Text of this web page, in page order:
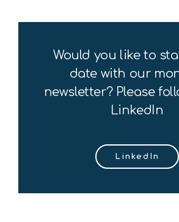
Would you like to
date with our
newsletter? Please
LinkedIn
LinkedIn